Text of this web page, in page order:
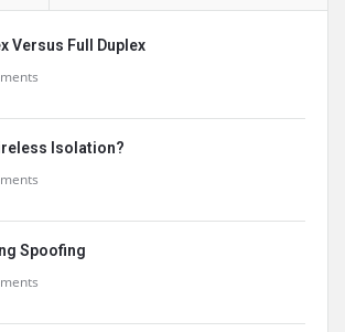
Versus Full Duplex
Isolation?
Spoofing